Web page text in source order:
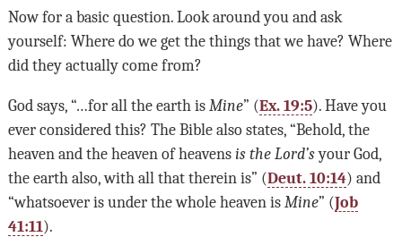
Now for a basic question. Look around you and ask
yourself: Where do we get the things that we have? Where
did they actually come from?
God says, “…for all the earth is Mine” (Ex. 19:5). Have you
ever considered this? The Bible also states, “Behold, the
heaven and the heaven of heavens is the Lord’syour God,
the earth also, with all that therein is” (Deut. 10:14) and
“whatsoever is under the whole heaven is Mine” (Job
41:11).